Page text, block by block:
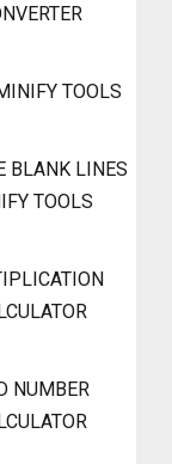
TOOLS
BLANK LINES
TOOLS
NUMBER